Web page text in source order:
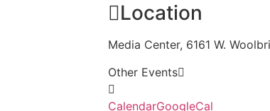
Location
Media Center, 6161 W.
Other Events
CalendarGoogleCal